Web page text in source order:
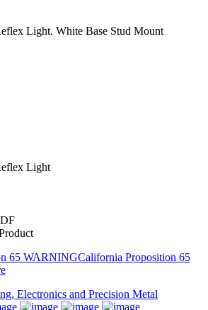
Light. White Base Stud Mount
Light
California Proposition 65